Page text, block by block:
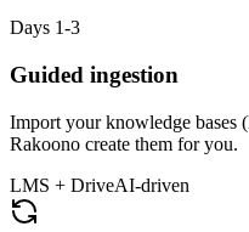
Days 1-3
Guided ingestion
Import your knowledge bases
Rakoono create them for you.
LMS + DriveAI-driven